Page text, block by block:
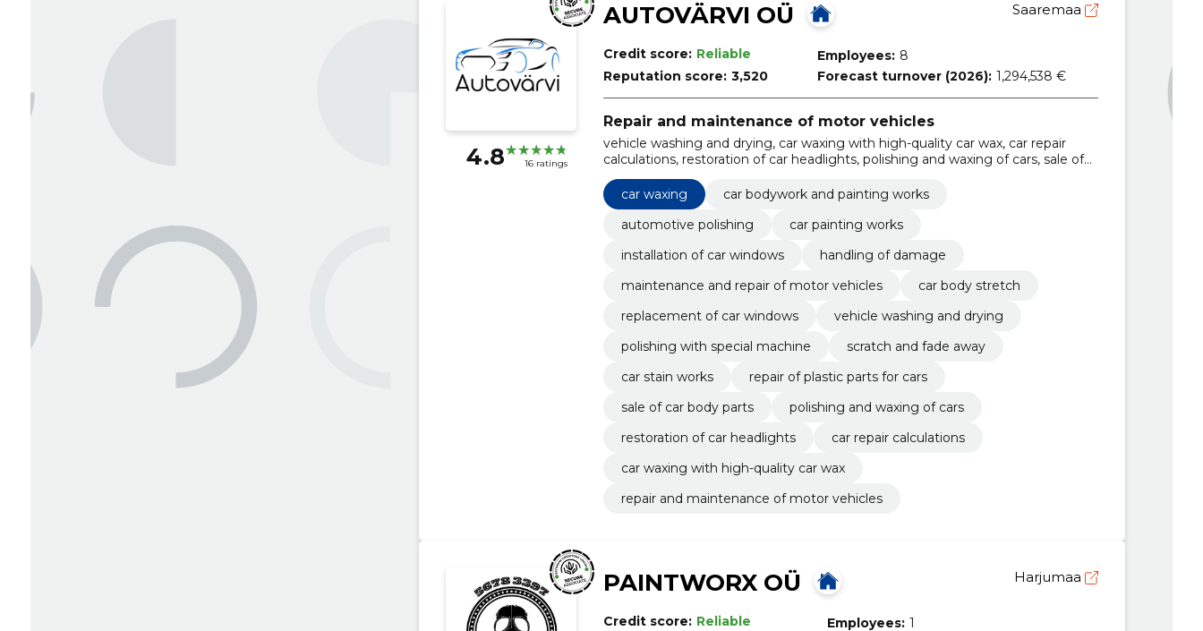
4.8 16 ratings
AUTOVÄRVI OÜ Saaremaa
Credit score: Reliable
Reputation score: 3,520
Employees: 8
Forecast turnover (2026): 1,294,538 €
Repair and maintenance of motor vehicles
vehicle washing and drying, car waxing with high-quality car wax, car repair
calculations, restoration of car headlights, polishing and waxing of cars, sale of
car body parts, repair of plastic parts for cars, Car stain works, scratch and fade
away, polishing with special machine
car waxing
car bodywork and painting works
automotive polishing
car painting works
installation of car windows
handling of damage
maintenance and repair of motor vehicles
car body stretch
replacement of car windows
vehicle washing and drying
polishing with special machine
scratch and fade away
car stain works
repair of plastic parts for cars
sale of car body parts
polishing and waxing of cars
restoration of car headlights
car repair calculations
car waxing with high-quality car wax
repair and maintenance of motor vehicles
PAINTWORX OÜ Harjumaa
Credit score: Reliable
Employees: 1